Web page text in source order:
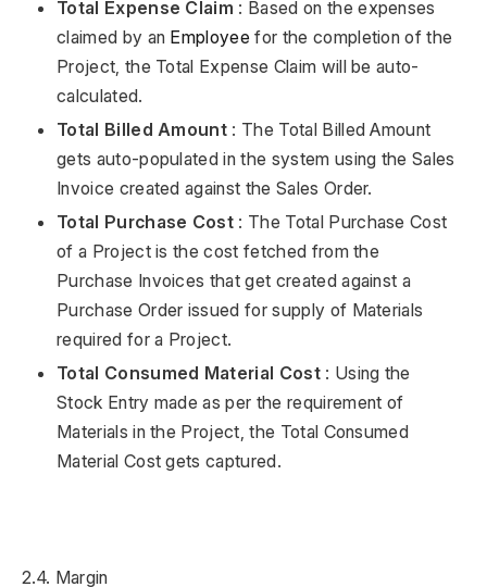
Total Expense Claim : Based on the expenses
claimed by an Employee for the completion of the
Project, the Total Expense Claim will be auto-
calculated.
Total Billed Amount : The Total Billed Amount
gets auto-populated in the system using the Sales
Invoice created against the Sales Order.
Total Purchase Cost : The Total Purchase Cost
of a Project is the cost fetched from the
Purchase Invoices that get created against a
Purchase Order issued for supply of Materials
required for a Project.
Total Consumed Material Cost: Using the
Stock Entry made as per the requirement of
Materials in the Project, the Total Consumed
Material Cost gets captured.
2.4. Margin